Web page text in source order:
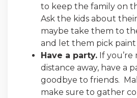
to keep the family on
Ask the kids about
maybe take them to
and let them pick paint
Have a party. If
distance away, have a
goodbye to friends.
make sure to gather